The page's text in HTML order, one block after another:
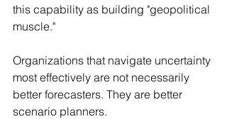
this capability as building "geopolitical
muscle."
Organizations that navigate uncertainty
most effectively are not necessarily
better forecasters. They are better
scenario planners.